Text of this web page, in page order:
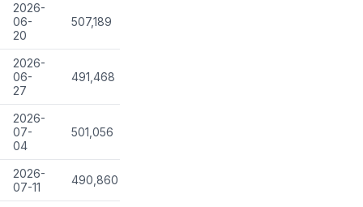
2026-
06-
20
507,189
2026-
06-
27
491,468
2026-
07-
04
501,056
2026-
07-11
490,860